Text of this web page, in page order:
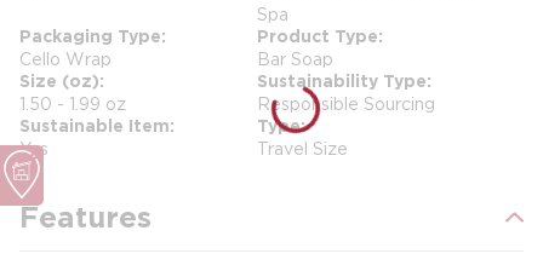
Spa
Packaging Type
Cello Wrap
Product Type
Bar Soap
Size (oz)
1.50 - 1.99 oz
Sustainability Type
Responsible Sourcing
Sustainable Item
Yes
Type
Travel Size
Features